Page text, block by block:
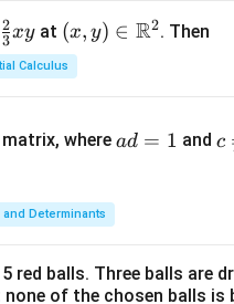
{k
=
\fr
{k^
3
2xyat (x,
y)
\in
ath
^2
(x, y) ∈ R2. Then
Calculus
matrix, where
d
ad = 1 and c
Determinants
red balls. Three balls are
of the chosen balls is